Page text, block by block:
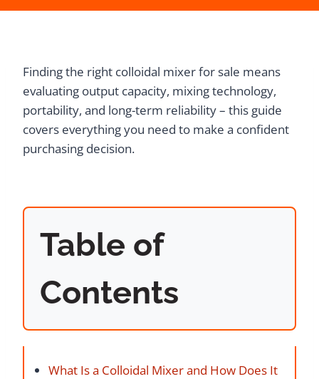
Finding the right colloidal mixer for sale means
evaluating output capacity, mixing technology,
portability, and long-term reliability – this guide
covers everything you need to make a confident
purchasing decision.
Table of
Contents
What Is a Colloidal Mixer and How Does It